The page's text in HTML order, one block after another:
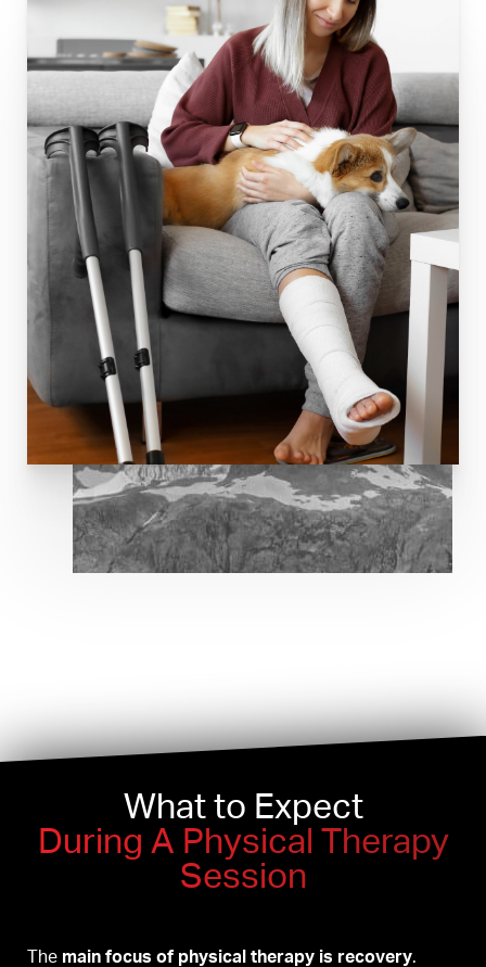
What to Expect
During A Physical Therapy
Session
The main focus of physical therapy is recovery.